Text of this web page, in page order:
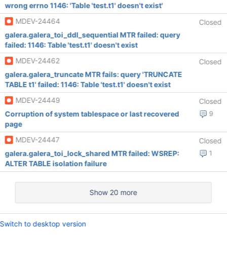
wrong errno 1146: 'Table 'test.t1' doesn't exist'
MDEV-24464
Closed
galera.galera_toi_ddl_sequential MTR failed: query
failed: 1146: Table 'test.t1' doesn't exist
MDEV-24462
Closed
galera.galera_truncate MTR fails: query 'TRUNCATE
TABLE t1' failed: 1146: Table 'test.t1' doesn't exist
MDEV-24449
Closed
9
Corruption of system tablespace or last recovered
page
MDEV-24447
Closed
1
galera.galera_toi_lock_shared MTR failed: WSREP:
ALTER TABLE isolation failure
Show 20 more
Switch to desktop version